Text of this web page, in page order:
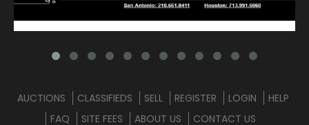
AUCTIONS CLASSIFIEDS SELL REGISTER LOGIN
HELP
FAQ
SITE FEES ABOUT US CONTACT US